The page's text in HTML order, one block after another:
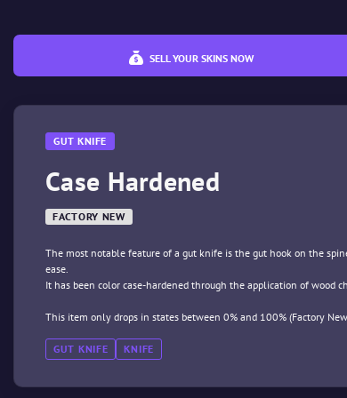
SELL YOUR SKINS NOW
GUT KNIFE
Case Hardened
FACTORY NEW
The most notable feature of a gut knife is the gut hook on the
ease.
It has been color case-hardened through the application of wood
This item only drops in states between 0% and 100% (Factory
GUT KNIFE KNIFE